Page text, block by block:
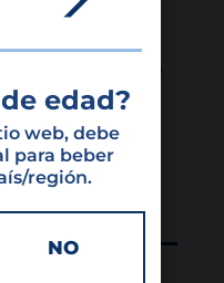
the sustainable
distribution,
quality wines and
edad?
web, debe
para beber
región.
NO